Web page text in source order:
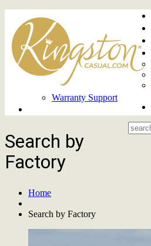
Warranty Support
Search by
Factory
Home
Search by Factory